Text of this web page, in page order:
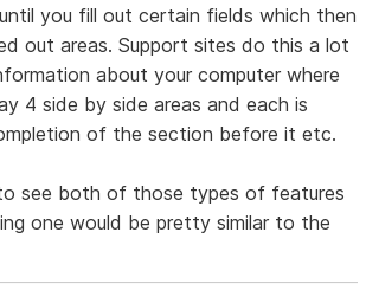
you fill out certain fields which then
out areas. Support sites do this a lot
about your computer where
4 side by side areas and each is
of the section before it etc.
see both of those types of features
one would be pretty similar to the